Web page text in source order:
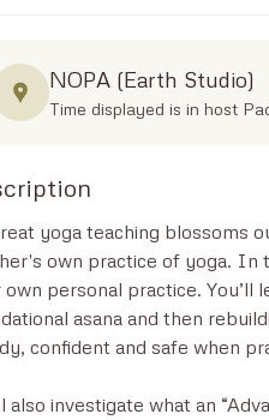
NOPA (Earth Studio)
Time displayed is in host
yoga teaching blossoms
own practice of yoga. In
own personal practice.
asana and then
confident and safe when
also investigate what an